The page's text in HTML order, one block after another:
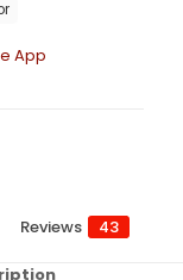
App
Reviews 43